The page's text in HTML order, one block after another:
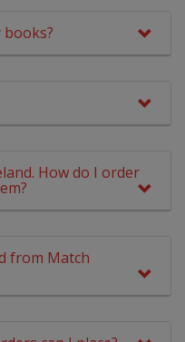
books?
How do I order
from Match